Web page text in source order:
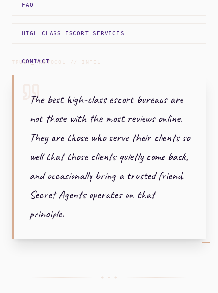
TRUST_PROTOCOL // INTEL
The best high-class escort bureaus are
not those with the most reviews online.
They are those who serve their clients so
well that those clients quietly come back,
and occasionally bring a trusted friend.
Secret Agents operates on that
principle.
+ + +
FAQ
HIGH CLASS ESCORT SERVICES
CONTACT